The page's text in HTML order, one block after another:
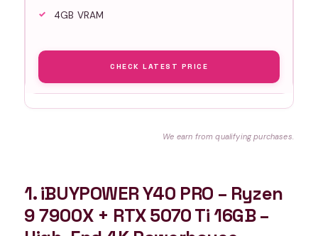
4GB VRAM
CHECK LATEST PRICE
We earn from qualifying purchases.
1. iBUYPOWER Y40 PRO – Ryzen
9 7900X + RTX 5070 Ti 16GB –